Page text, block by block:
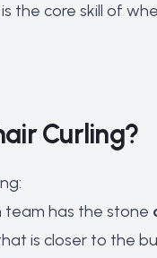
the core skill of
Curling?
team has the stone
is closer to the